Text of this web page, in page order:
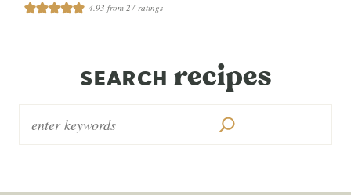
4.93 from 27 ratings
SEARCH recipes